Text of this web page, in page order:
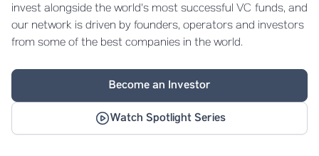
invest alongside the world's most successful VC funds, and
our network is driven by founders, operators and investors
from some of the best companies in the world.
Watch Spotlight Series
Become an Investor